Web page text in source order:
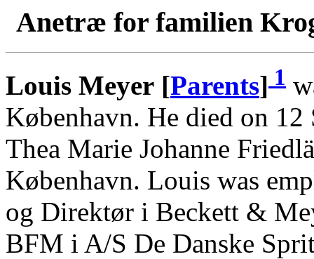
Anetræ for familien
Louis Meyer [Parents] 1
København. He died on
Thea Marie Johanne
København. Louis was
og Direktør i Beckett &
BFM i A/S De Danske